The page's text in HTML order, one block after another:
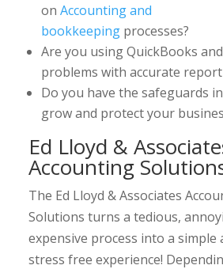
on Accounting and
bookkeepingprocesses?
Are you using QuickBooks
problems with accurate
Do you have the safeguards
grow and protect your
Ed Lloyd &
Accounting
The Ed Lloyd & Associates
Solutions turns a tedious,
expensive process into a simple
stress free experience!